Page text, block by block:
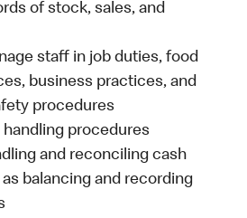
of stock, sales, and
staff in job duties, food
business practices, and
procedures
procedures
and reconciling cash
balancing and recording